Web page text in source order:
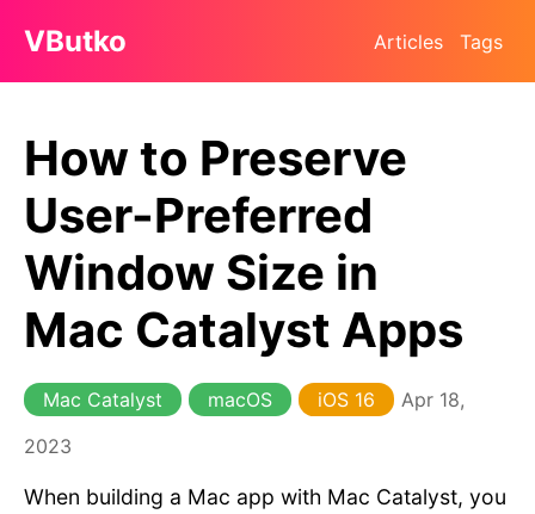
VButko Articles Tags
How to Preserve
User-Preferred
Window Size in
Mac Catalyst Apps
Mac Catalyst macOS iOS 16
Apr 18,
2023
When building a Mac app with Mac Catalyst, you